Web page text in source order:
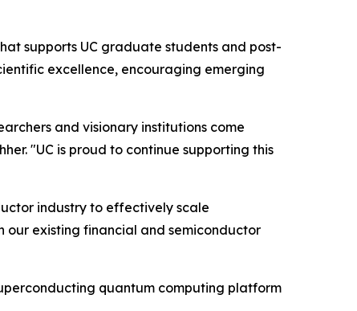
supports UC graduate students and post-
excellence, encouraging emerging
and visionary institutions come
"UC is proud to continue supporting this
industry to effectively scale
our existing financial and semiconductor
quantum computing platform